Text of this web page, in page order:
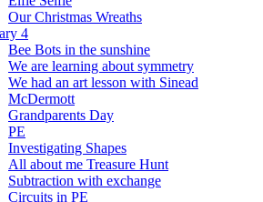
Our Christmas Wreaths
4
Bee Bots in the sunshine
We are learning about symmetry
We had an art lesson with Sinead
McDermott
Grandparents Day
PE
Investigating Shapes
All about me Treasure Hunt
Subtraction with exchange
Circuits in PE